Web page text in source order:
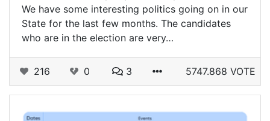
We have some interesting politics going on in our
State for the last few months. The candidates
who are in the election are very…
216 0 3 5747.868 VOTE